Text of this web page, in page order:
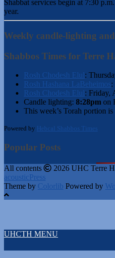
Shabbat services begin at 7:30
year.
Weekly candle-lighting
Shabbos Times for Terre
Rosh Chodesh Elul:
Rosh Hashana LaBeheimos:
Rosh Chodesh Elul: Friday,
Candle lighting: 8:28pm on
This week’s Torah portion is
Powered by Hebcal Shabbos Times
Popular Posts
All contents
2026 UHC Terre
acousticPress
Theme by Colorlib Powered by
UHCTH MENU